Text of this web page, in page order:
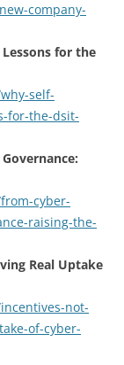
company-
for the
self-
for-the-dsit-
cyber-
raising-the-
Real Uptake
not-
of-cyber-